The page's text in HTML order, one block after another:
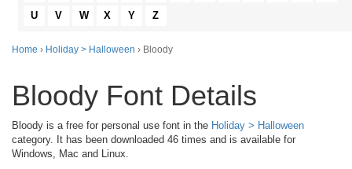
U
V W X Y Z
Home › Holiday > Halloween › Bloody
Bloody Font Details
Bloody is a free for personal use font in the Holiday > Halloween
category. It has been downloaded 46 times and is available for
Windows, Mac and Linux.